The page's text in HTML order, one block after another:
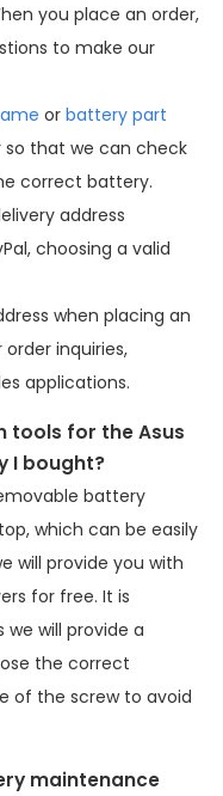
you place an order,
to make our
or battery part
that we can check
correct battery.
address
choosing a valid
when placing an
inquiries,
applications.
tools for theAsus
I bought?
battery
which can be easily
will provide you with
for free. It is
will provide a
the correct
of the screw to avoid
maintenance